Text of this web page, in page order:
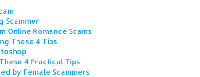
Scammer
Online Romance Scams
These 4 Tips
4 Practical Tips
by Female Scammers